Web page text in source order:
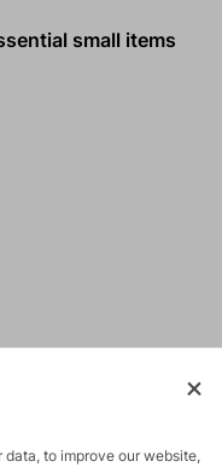
small items
to improve our website,